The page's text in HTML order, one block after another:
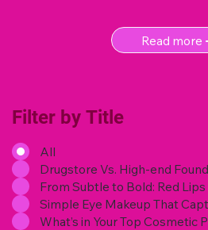
Read more
Filter by Title
All
Drugstore Vs. High-end
From Subtle to Bold: Red
Simple Eye Makeup That
What’s in Your Top Cosmetic